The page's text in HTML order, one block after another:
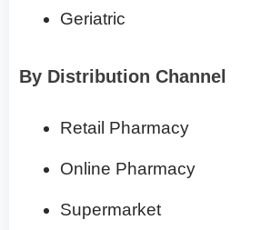
Geriatric
By Distribution Channel
Retail Pharmacy
Online Pharmacy
Supermarket